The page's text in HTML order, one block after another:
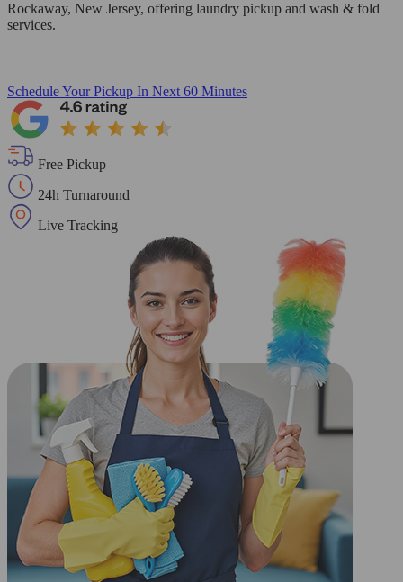
Rockaway, New Jersey, offering laundry pickup and wash & fold
services.
Schedule Your Pickup In Next 60 Minutes
Free Pickup
24h Turnaround
Live Tracking